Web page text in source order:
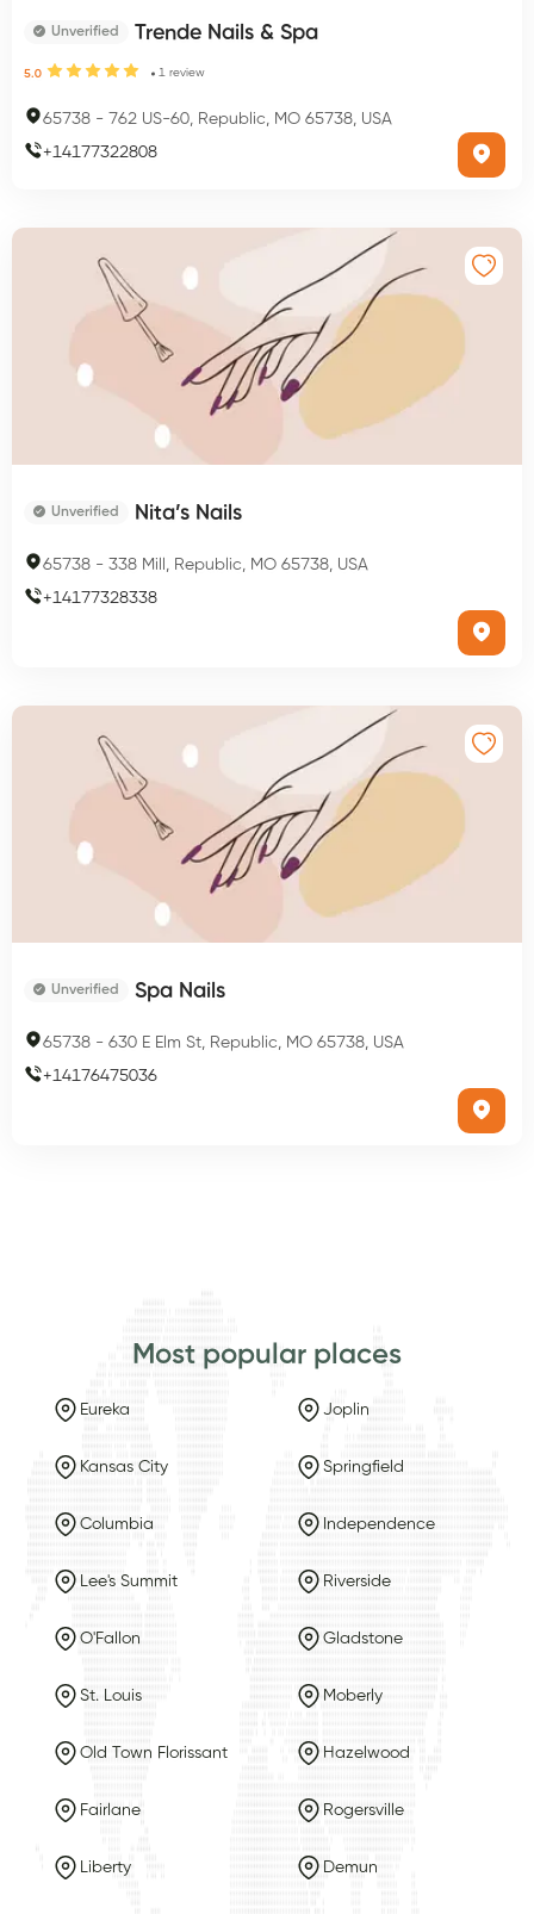
Unverified Trende Nails & Spa
5.0 1 review
65738 - 762 US-60, Republic, MO 65738, USA
+14177322808
Unverified Nita’s Nails
65738 - 338 Mill, Republic, MO 65738, USA
+14177328338
Unverified Spa Nails
65738 - 630 E Elm St, Republic, MO 65738, USA
+14176475036
Most popular places
Eureka Joplin
Kansas City Springfield
Columbia Independence
Lee's Summit Riverside
O'Fallon Gladstone
St. Louis Moberly
Old Town Florissant Hazelwood
Fairlane Rogersville
Liberty Demun